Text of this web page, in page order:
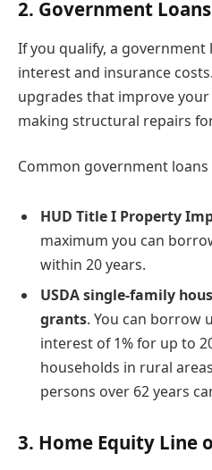
2. Government Loans
If you qualify, a government
interest and insurance
upgrades that improve
making structural repairs
Common government loans
HUD Title I Property
maximum you can
within 20 years.
USDA single-family
grants. You can borrow
interest of 1% for up to
households in rural
persons over 62 years
3. Home Equity Line